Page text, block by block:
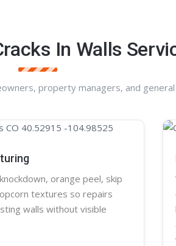
In Walls
property managers, and
orange peel, skip
textures so repairs
walls without visible